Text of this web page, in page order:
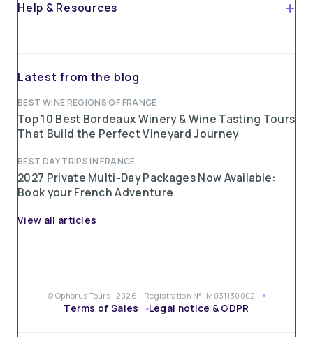
Help & Resources
Latest from the blog
BEST WINE REGIONS OF FRANCE
Top 10 Best Bordeaux Winery & Wine Tasting Tours
That Build the Perfect Vineyard Journey
BEST DAY TRIPS IN FRANCE
2027 Private Multi-Day Packages Now Available:
Book your French Adventure
View all articles
© Ophorus Tours -2026 - Registration N° IM031130002
Terms of Sales Legal notice & GDPR